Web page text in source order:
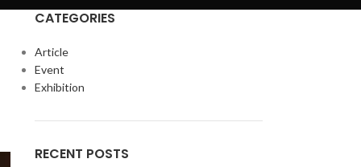
CATEGORIES
Article
Event
Exhibition
RECENT POSTS